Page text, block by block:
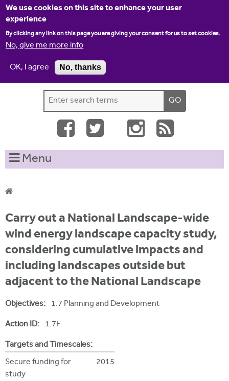
We use cookies on this site to enhance your user
experience
By clicking any link on this page you are giving your consent for us to set cookies.
No, give me more info
OK, I agree
No, thanks
Jump to navigation
Home Contact us
S
e
r
c
o
r
m
e
h
t
s
i
e
Menu
Y
o
u
a
r
e
h
e
r
e
Carry out a National Landscape-wide
wind energy landscape capacity study,
considering cumulative impacts and
including landscapes outside but
adjacent to the National Landscape
Objectives: 1.7 Planning and Development
Action ID: 1.7F
Targets and Timescales:
Secure funding for
study
2015